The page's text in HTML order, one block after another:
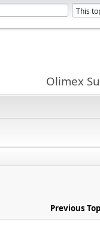
Olimex
Previous